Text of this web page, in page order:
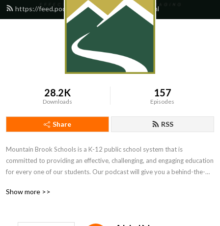
https://feed.podbean.com/mbschools/feed.xml
28.2K
Downloads
157
Episodes
Share RSS
Mountain Brook Schools is a K-12 public school system that is
committed to providing an effective, challenging, and engaging education
for every one of our students. Our podcast will give you a behind-the-
Show more >>